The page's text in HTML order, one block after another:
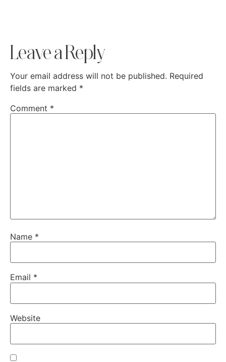
Leave a Reply
Your email address will not be published. Required
fields are marked *
Comment *
Name *
Email *
Website